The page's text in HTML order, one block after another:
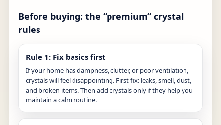
Before buying: the “premium” crystal
rules
Rule 1: Fix basics first
If your home has dampness, clutter, or poor ventilation,
crystals will feel disappointing. First fix: leaks, smell, dust,
and broken items. Then add crystals only if they help you
maintain a calm routine.